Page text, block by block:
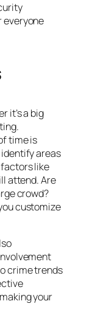
everyone
it’s a big
time is
areas
like
attend. Are
crowd?
customize
crime trends
your